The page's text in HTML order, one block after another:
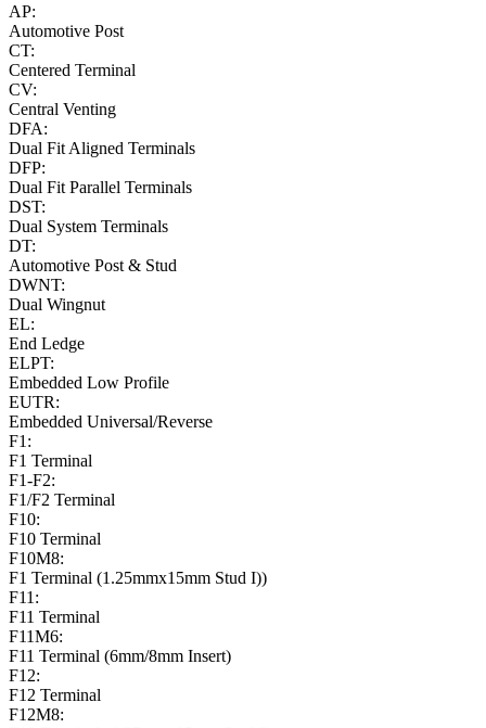
AP:
Automotive Post
CT:
Centered Terminal
CV:
Central Venting
DFA:
Dual Fit Aligned Terminals
DFP:
Dual Fit Parallel Terminals
DST:
Dual System Terminals
DT:
Automotive Post & Stud
DWNT:
Dual Wingnut
EL:
End Ledge
ELPT:
Embedded Low Profile
EUTR:
Embedded Universal/Reverse
F1:
F1 Terminal
F1-F2:
F1/F2 Terminal
F10:
F10 Terminal
F10M8:
F1 Terminal (1.25mmx15mm Stud I))
F11:
F11 Terminal
F11M6:
F11 Terminal (6mm/8mm Insert)
F12:
F12 Terminal
F12M8: